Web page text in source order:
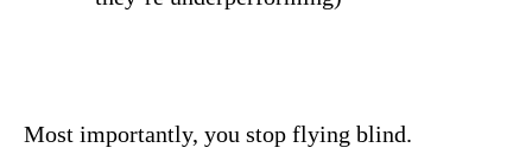
Most importantly, you stop flying blind.